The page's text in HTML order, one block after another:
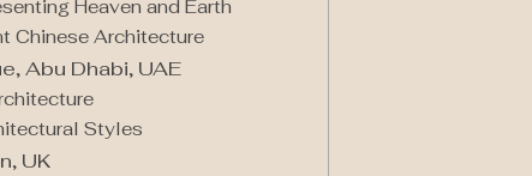
Heaven and Earth
Chinese Architecture
Abu Dhabi, UAE
Styles
UK